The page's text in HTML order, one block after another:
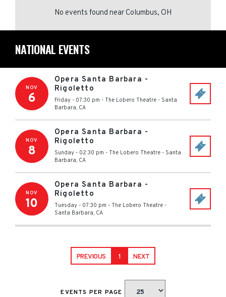
No events found near Columbus, OH
NATIONAL EVENTS
NOV
6
Opera Santa Barbara -
Rigoletto
Friday - 07:30 pm - The Lobero Theatre - Santa
Barbara, CA
NOV
8
Opera Santa Barbara -
Rigoletto
Sunday - 02:30 pm - The Lobero Theatre - Santa
Barbara, CA
NOV
10
Opera Santa Barbara -
Rigoletto
Tuesday - 07:30 pm - The Lobero Theatre -
Santa Barbara, CA
PREVIOUS 1 NEXT
EVENTS PER PAGE